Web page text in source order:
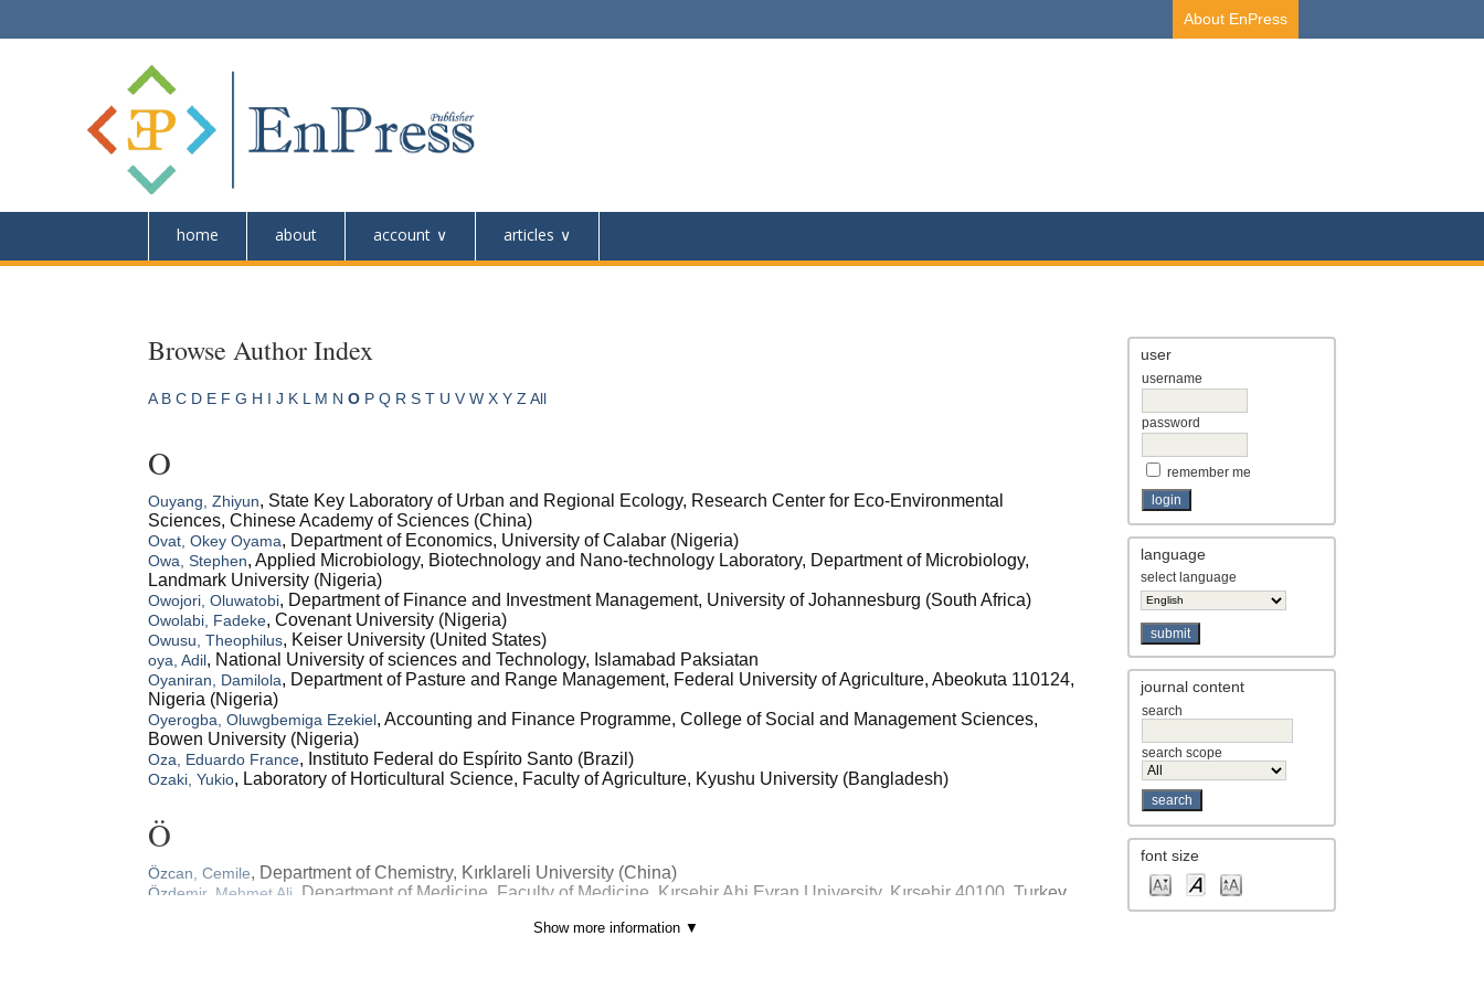
About EnPress
home about account articles
user
username
password
remember me
language
select language
journal content
search
search scope
font size
Browse Author Index
A B C D E F G H I J K L M N O P Q R S T U V W X Y Z All
O
Ouyang, Zhiyun, State Key Laboratory of Urban and Regional Ecology, Research Center for Eco-Environmental
Sciences, Chinese Academy of Sciences (China)
Ovat, Okey Oyama, Department of Economics, University of Calabar (Nigeria)
Owa, Stephen, Applied Microbiology, Biotechnology and Nano-technology Laboratory, Department of Microbiology,
Landmark University (Nigeria)
Owojori, Oluwatobi, Department of Finance and Investment Management, University of Johannesburg (South Africa)
Owolabi, Fadeke, Covenant University (Nigeria)
Owusu, Theophilus, Keiser University (United States)
oya, Adil, National University of sciences and Technology, Islamabad Paksiatan
Oyaniran, Damilola, Department of Pasture and Range Management, Federal University of Agriculture, Abeokuta 110124,
Nigeria (Nigeria)
Oyerogba, Oluwgbemiga Ezekiel, Accounting and Finance Programme, College of Social and Management Sciences,
Bowen University (Nigeria)
Oza, Eduardo France, Instituto Federal do Espírito Santo (Brazil)
Ozaki, Yukio, Laboratory of Horticultural Science, Faculty of Agriculture, Kyushu University (Bangladesh)
Ö
Özcan, Cemile, Department of Chemistry, Kırklareli University (China)
Özdemir, Mehmet Ali
, Department of Medicine, Faculty of Medicine, Kırsehir Ahi Evran University, Kırsehir 40100, Turkey
Show more information ▼